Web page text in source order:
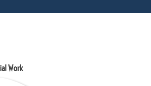
Work